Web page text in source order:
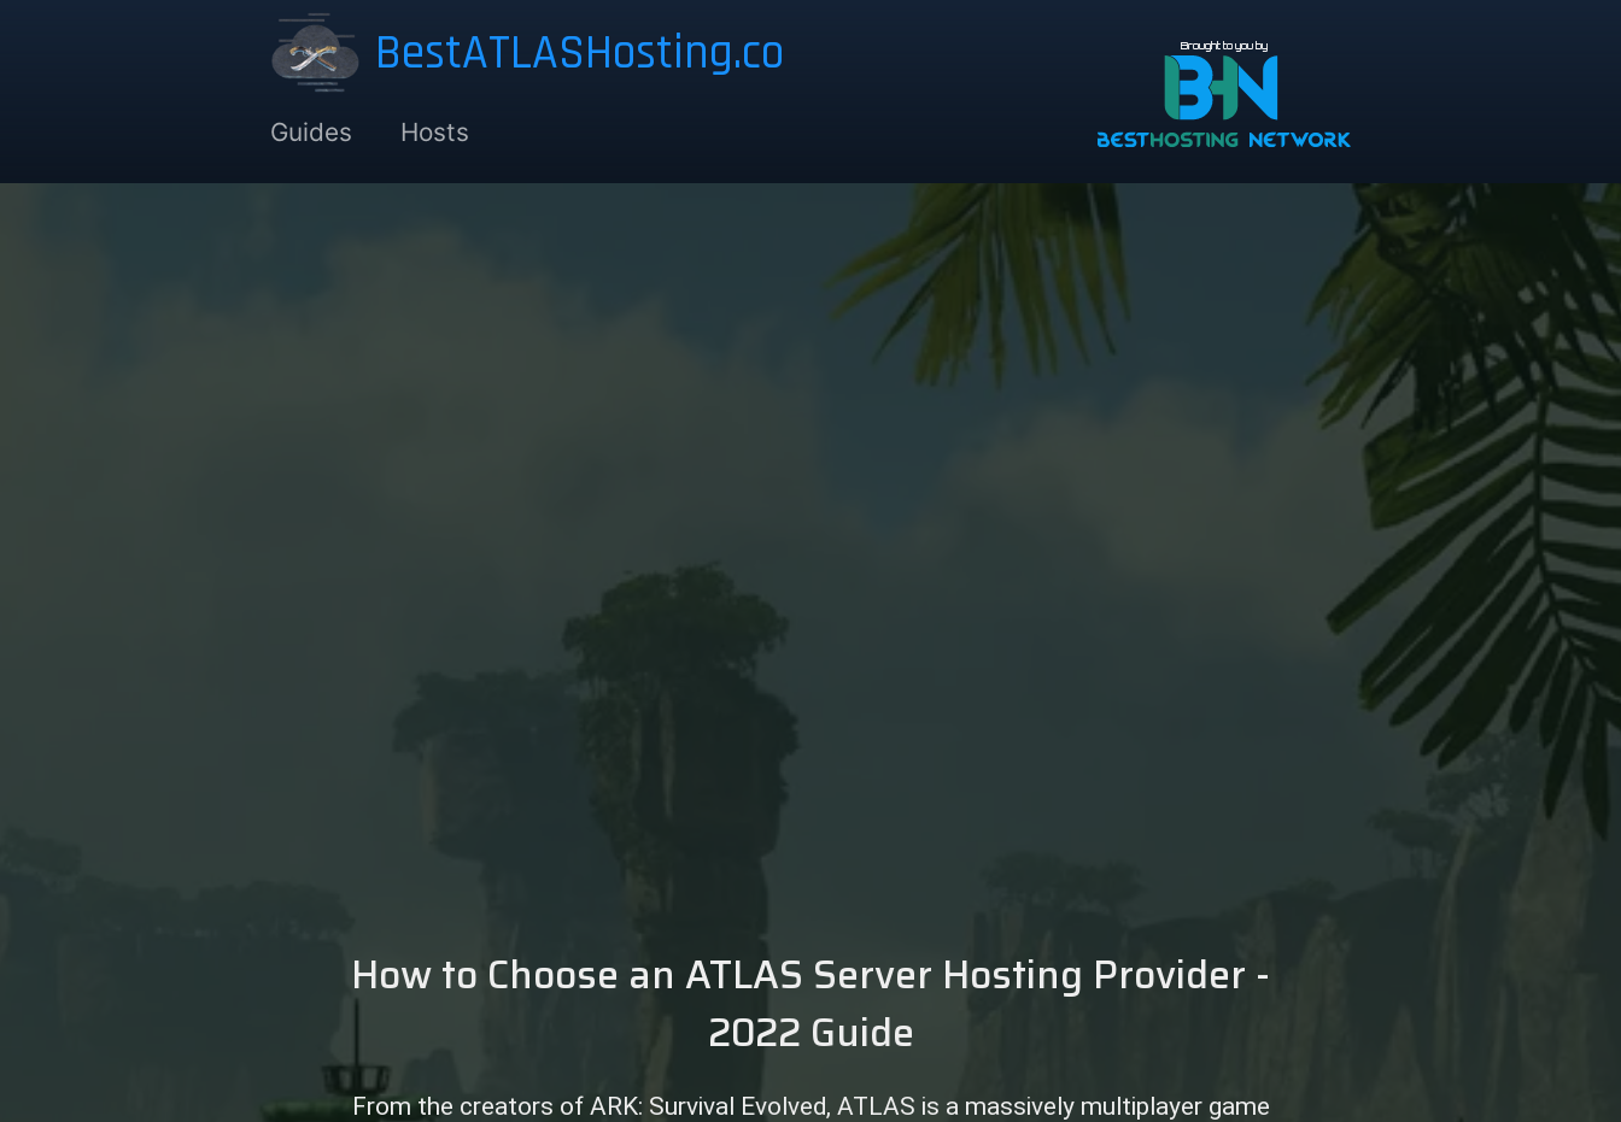
BestATLASHosting.co
Guides Hosts
Brought to you by
How to Choose an ATLAS Server Hosting Provider -
2022 Guide
From the creators of ARK: Survival Evolved, ATLAS is a massively multiplayer game